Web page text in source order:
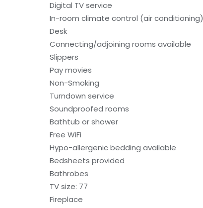
Digital TV service
In-room climate control (air conditioning)
Desk
Connecting/adjoining rooms available
Slippers
Pay movies
Non-Smoking
Turndown service
Soundproofed rooms
Bathtub or shower
Free WiFi
Hypo-allergenic bedding available
Bedsheets provided
Bathrobes
TV size: 77
Fireplace